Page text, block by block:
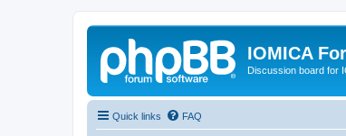
IOMICA
Discussion board for
Quick links FAQ